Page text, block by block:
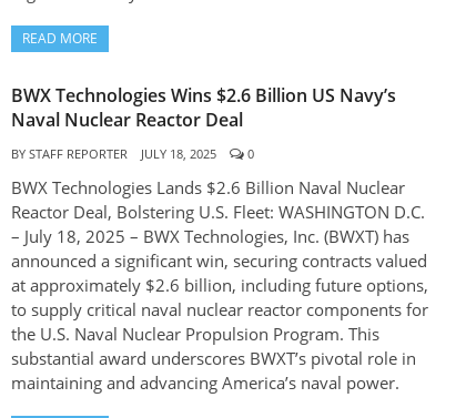
READ MORE
BWX Technologies Wins $2.6 Billion US Navy’s
Naval Nuclear Reactor Deal
BY STAFF REPORTER JULY 18, 2025 0
BWX Technologies Lands $2.6 Billion Naval Nuclear
Reactor Deal, Bolstering U.S. Fleet: WASHINGTON D.C.
– July 18, 2025 – BWX Technologies, Inc. (BWXT) has
announced a significant win, securing contracts valued
at approximately $2.6 billion, including future options,
to supply critical naval nuclear reactor components for
the U.S. Naval Nuclear Propulsion Program. This
substantial award underscores BWXT’s pivotal role in
maintaining and advancing America’s naval power.